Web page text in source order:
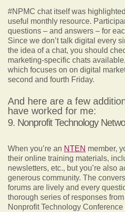
#NPMC chat itself was
useful monthly resource.
questions – and answers – for
Since we don’t talk digital every
the idea of a chat, you should
marketing-specific chats
which focuses on on digital
second and fourth Friday.
And here are a few
have worked for me:
9. Nonprofit Technology
When you’re an NTEN member,
their online training materials,
newsletters, etc., but you’re also
generous community. The
forums are lively and every
thorough series of responses
Nonprofit Technology Conference